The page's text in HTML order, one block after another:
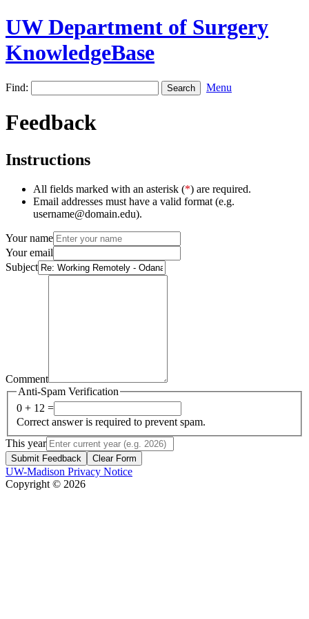
UW Department of Surgery
KnowledgeBase
Find: Menu
Feedback
Instructions
All fields marked with an asterisk (*) are required.
Email addresses must have a valid format (e.g.
username@domain.edu).
Your name
Your email
Subject
Comment
Anti-Spam Verification
0 + 12 =
Correct answer is required to prevent spam.
This year
Submit Feedback Clear Form
UW-Madison Privacy Notice
Copyright © 2026